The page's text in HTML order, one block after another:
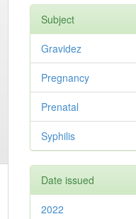
Subject
Gravidez
Pregnancy
Prenatal
Syphilis
Date issued
2022